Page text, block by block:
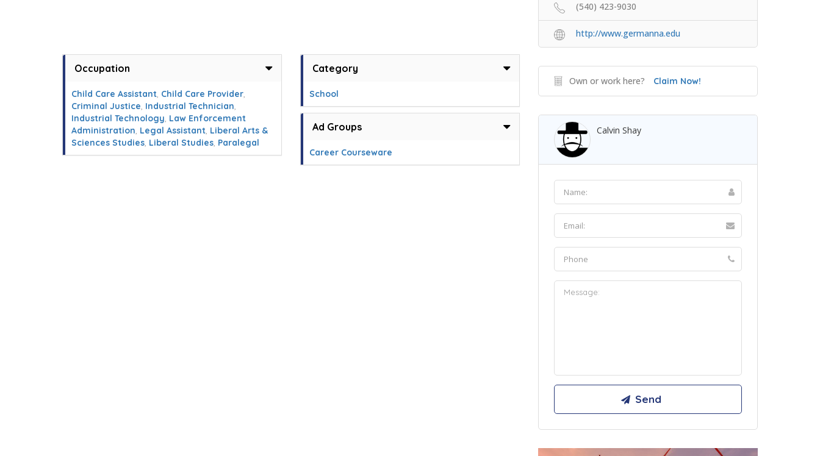
Occupation
Child Care Assistant, Child Care Provider,
Criminal Justice, Industrial Technician,
Industrial Technology, Law Enforcement
Administration, Legal Assistant, Liberal Arts &
Sciences Studies, Liberal Studies, Paralegal
Category
School
Ad Groups
Career Courseware
(540) 423-9030
http://www.germanna.edu
Own or work here? Claim Now!
Calvin Shay